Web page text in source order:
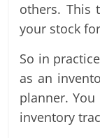
others. This
your stock
So in
as an
planner.
inventory